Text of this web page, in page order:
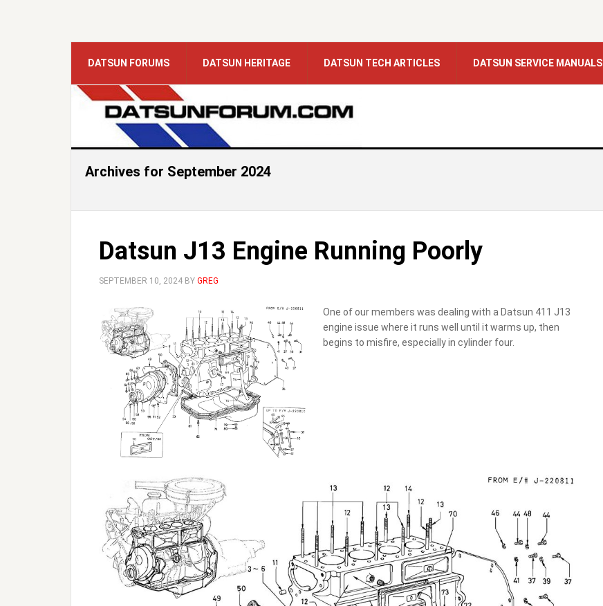
DATSUN FORUMS DATSUN HERITAGE DATSUN TECH ARTICLES DATSUN SERVICE MANUALS
Archives for September 2024
Datsun J13 Engine Running Poorly
SEPTEMBER 10, 2024 BY GREG
One of our members was dealing with a Datsun 411 J13
engine issue where it runs well until it warms up, then
begins to misfire, especially in cylinder four.